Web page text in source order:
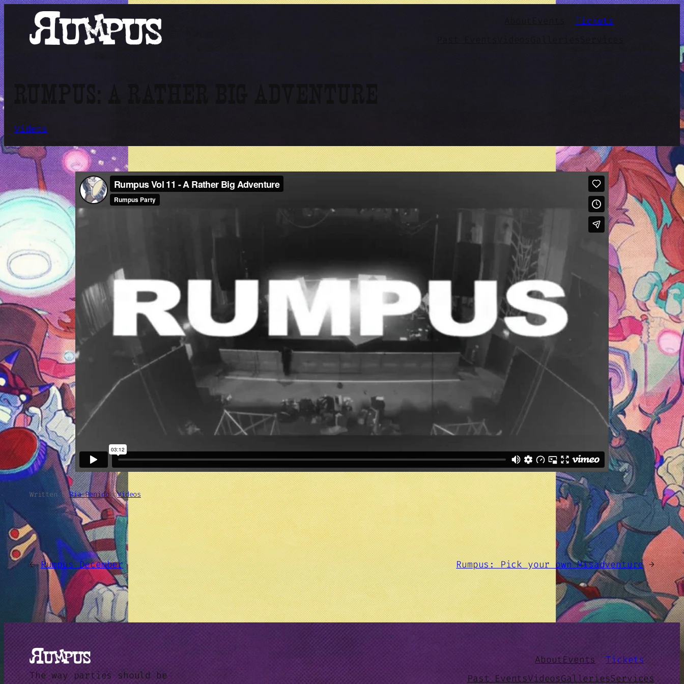
content
Tickets
Services
RUMPUS: A RATHER BIG ADVENTURE
Videos
Written byRia PenidoinVideos
← Rumpus December Rumpus: Pick your own Misadventure →
The way parties should be
AboutEvents
Tickets
Past EventsVideosGalleriesServices